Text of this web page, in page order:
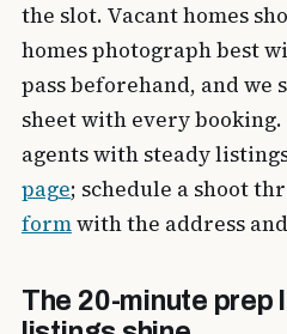
the slot. Vacant homes
homes photograph best
pass beforehand, and we
sheet with every
agents with steady
page; schedule a shoot
formwith the address
The 20-minute prep